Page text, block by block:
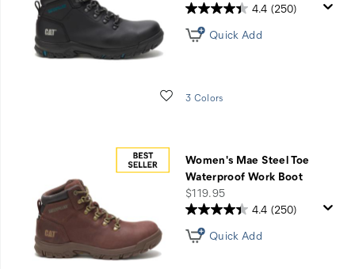
Weather
Ready
Styles
Wishlist
4.4 (250)
Quick Add
3 Colors
Women's Mae Steel Toe
Waterproof Work Boot
price
$119.95
4.4 (250)
Quick Add